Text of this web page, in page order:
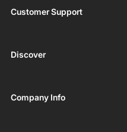
Customer Support
Discover
Company Info